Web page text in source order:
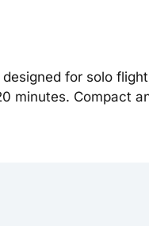
for solo
minutes. Compact